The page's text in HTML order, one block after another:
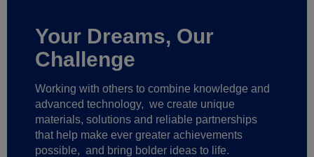
Your Dreams, Our
Challenge
Working with others to combine knowledge and
advanced technology, we create unique
materials, solutions and reliable partnerships
that help make ever greater achievements
possible, and bring bolder ideas to life.